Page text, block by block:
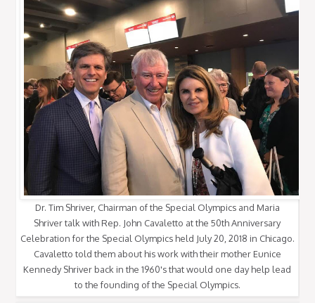
Dr. Tim Shriver, Chairman of the Special Olympics and Maria
Shriver talk with Rep. John Cavaletto at the 50th Anniversary
Celebration for the Special Olympics held July 20, 2018 in Chicago.
Cavaletto told them about his work with their mother Eunice
Kennedy Shriver back in the 1960's that would one day help lead
to the founding of the Special Olympics.